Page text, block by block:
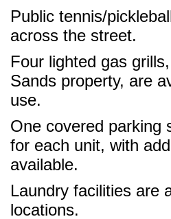
Public tennis/
across the street.
Four lighted gas
Sands property, are
use.
One covered parking
for each unit, with
available.
Laundry facilities are
locations.